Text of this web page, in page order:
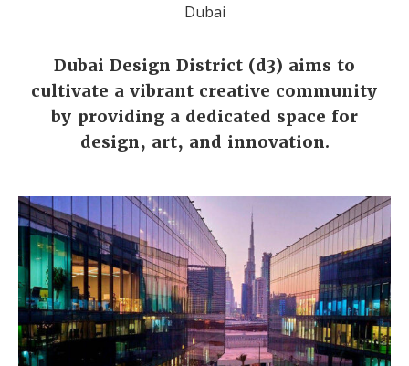
Dubai
Dubai Design District (d3) aims to
cultivate a vibrant creative community
by providing a dedicated space for
design, art, and innovation.